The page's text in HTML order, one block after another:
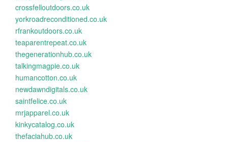
crossfelloutdoors.co.uk
yorkroadreconditioned.co.uk
rfrankoutdoors.co.uk
teaparentrepeat.co.uk
thegenerationhub.co.uk
talkingmagpie.co.uk
humancotton.co.uk
newdawndigitals.co.uk
saintfelice.co.uk
mrjapparel.co.uk
kinkycatalog.co.uk
thefaciahub.co.uk